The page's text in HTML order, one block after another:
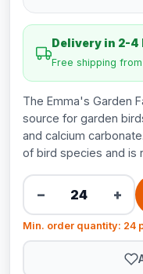
Delivery in 2-
Free shipping
The Emma's Garden
source for garden
and calcium
of bird species and is
− +
Min. order quantity: 24